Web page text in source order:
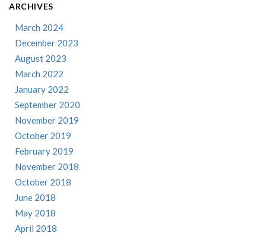
ARCHIVES
March 2024
December 2023
August 2023
March 2022
January 2022
September 2020
November 2019
October 2019
February 2019
November 2018
October 2018
June 2018
May 2018
April 2018